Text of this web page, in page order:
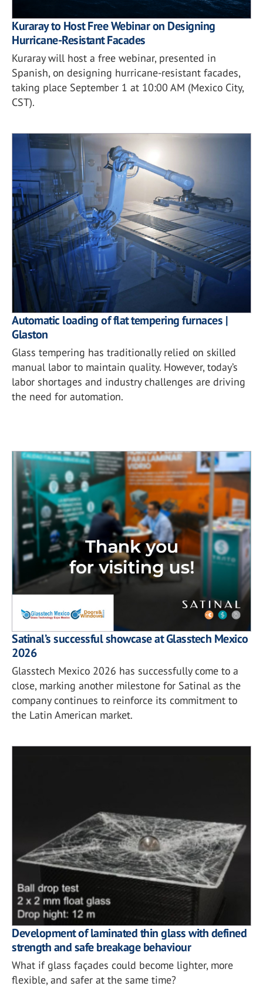
Kuraray to Host Free Webinar on Designing
Hurricane-Resistant Facades
Kuraray will host a free webinar, presented in
Spanish, on designing hurricane-resistant facades,
taking place September 1 at 10:00 AM (Mexico City,
CST).
Automatic loading of flat tempering furnaces |
Glaston
Glass tempering has traditionally relied on skilled
manual labor to maintain quality. However, today’s
labor shortages and industry challenges are driving
the need for automation.
Satinal’s successful showcase at Glasstech Mexico
2026
Glasstech Mexico 2026 has successfully come to a
close, marking another milestone for Satinal as the
company continues to reinforce its commitment to
the Latin American market.
Development of laminated thin glass with defined
strength and safe breakage behaviour
What if glass façades could become lighter, more
flexible, and safer at the same time?